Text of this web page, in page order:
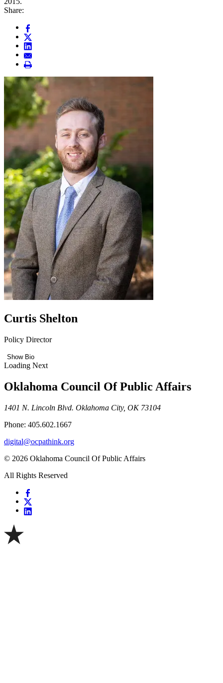
Share:
Curtis Shelton
Policy Director
Show Bio
Loading Next
Oklahoma Council Of Public Affairs
1401 N. Lincoln Blvd. Oklahoma City, OK 73104
Phone: 405.602.1667
digital@ocpathink.org
© 2026 Oklahoma Council Of Public Affairs
All Rights Reserved